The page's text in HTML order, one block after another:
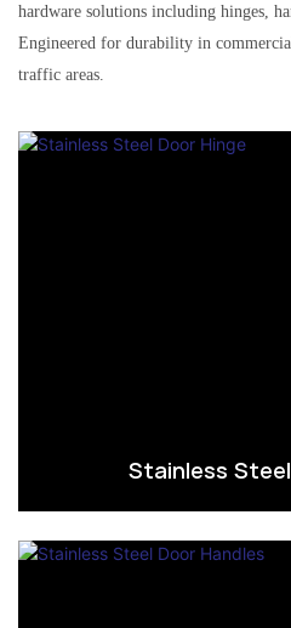
hardware solutions including hinges,
Engineered for durability in
traffic areas.
Stainless